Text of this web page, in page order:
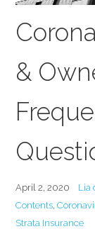
&
April 2, 2020 Lia
Contents,
Strata Insurance